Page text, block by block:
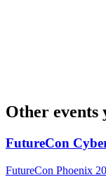
Other events
FutureCon
FutureCon Phoenix